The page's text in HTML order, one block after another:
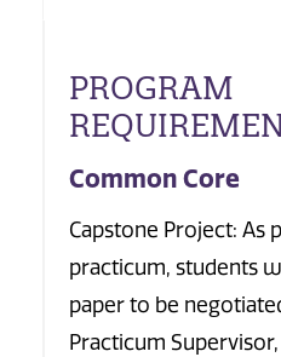
PROGRAM
Common Core
Capstone Project: As
practicum, students
paper to be
Practicum